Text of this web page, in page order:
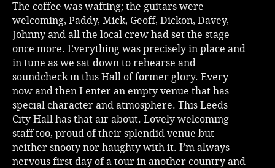
The coffee was wafting; the guitars were
welcoming, Paddy, Mick, Geoff, Dickon, Davey,
Johnny and all the local crew had set the stage
once more. Everything was precisely in place and
in tune as we sat down to rehearse and
soundcheck in this Hall of former glory. Every
now and then I enter an empty venue that has
special character and atmosphere. This Leeds
City Hall has that air about. Lovely welcoming
staff too, proud of their splendid venue but
neither snooty nor haughty with it. I’m always
nervous first day of a tour in another country and